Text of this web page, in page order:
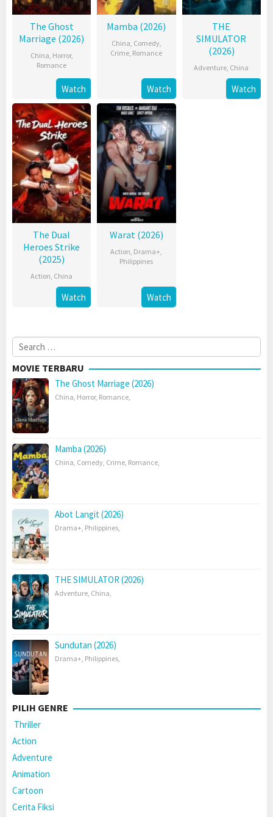
The Ghost
Marriage (2026)
China, Horror,
Romance
Watch
Mamba (2026)
China, Comedy,
Crime, Romance
Watch
THE
SIMULATOR
(2026)
Adventure, China
Watch
The Dual
Heroes Strike
(2025)
Action, China
Watch
Warat (2026)
Action, Drama+,
Philippines
Watch
Search
for:
MOVIE TERBARU
The Ghost Marriage (2026)
China, Horror, Romance,
Mamba (2026)
China, Comedy, Crime, Romance,
Abot Langit (2026)
Drama+, Philippines,
THE SIMULATOR (2026)
Adventure, China,
Sundutan (2026)
Drama+, Philippines,
PILIH GENRE
Thriller
Action
Adventure
Animation
Cartoon
Cerita Fiksi